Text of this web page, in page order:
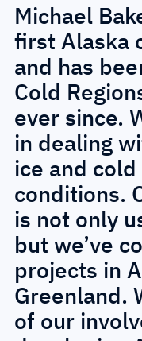
Michael
first Alaska
and has
Cold
ever since.
in dealing
ice and
conditions.
is not only
but we’ve
projects in
Greenland.
of our